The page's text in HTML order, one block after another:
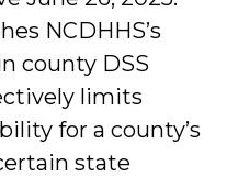
NCDHHS’s
county DSS
limits
for a county’s
state